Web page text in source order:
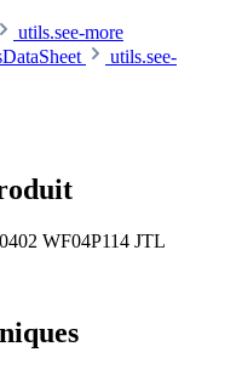
utils.see-more
utils.see-
WF04P114 JTL